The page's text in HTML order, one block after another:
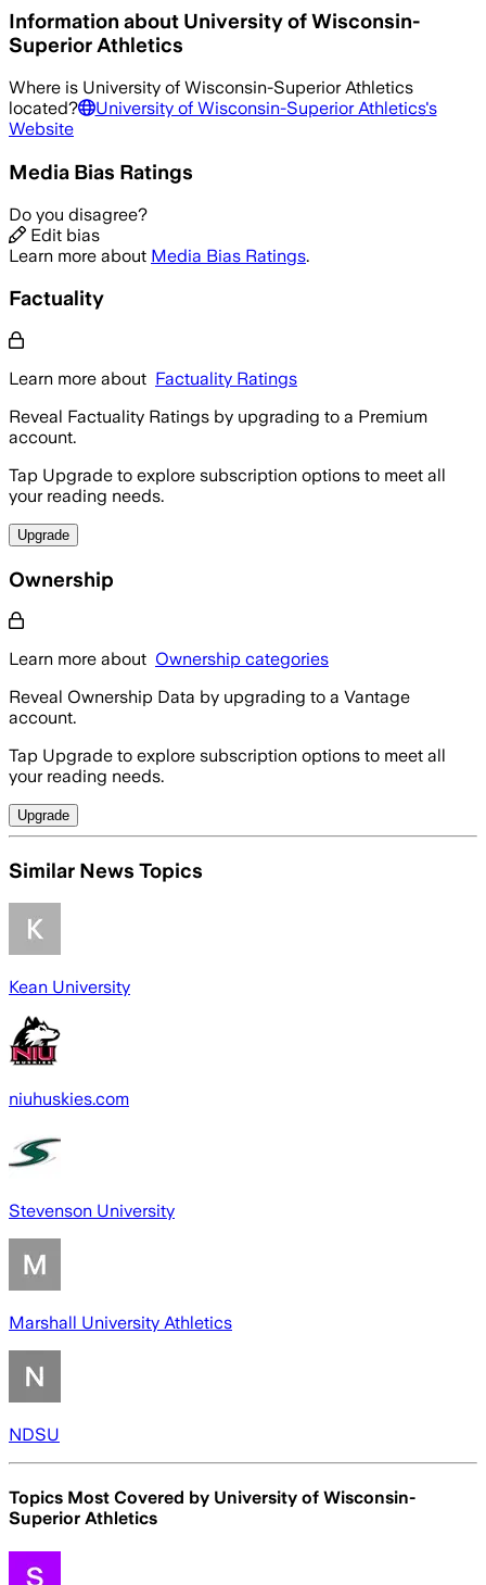
Information about University of Wisconsin-
Superior Athletics
Where is University of Wisconsin-Superior Athletics
located?
University of Wisconsin-Superior Athletics's
Website
Media Bias Ratings
Do you disagree?
Edit bias
Learn more about Media Bias Ratings.
Factuality
Learn more about Factuality Ratings
Reveal Factuality Ratings by upgrading to a Premium
account.
Tap Upgrade to explore subscription options to meet all
your reading needs.
Upgrade
Ownership
Learn more about Ownership categories
Reveal Ownership Data by upgrading to a Vantage
account.
Tap Upgrade to explore subscription options to meet all
your reading needs.
Upgrade
Similar News Topics
Kean University
niuhuskies.com
Stevenson University
Marshall University Athletics
NDSU
Topics Most Covered by University of Wisconsin-
Superior Athletics